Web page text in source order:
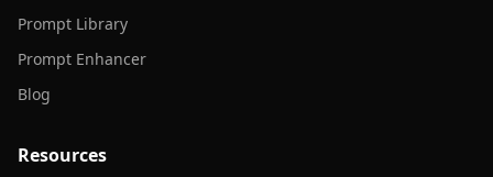
Prompt Library
Prompt Enhancer
Blog
Resources